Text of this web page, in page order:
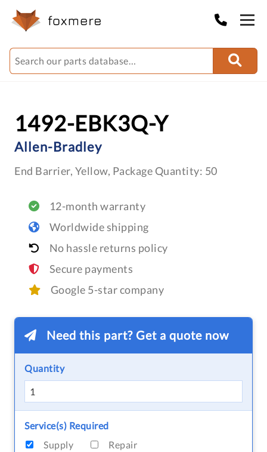
1492-EBK3Q-Y
Allen-Bradley
End Barrier, Yellow, Package Quantity: 50
12-month warranty
Worldwide shipping
No hassle returns policy
Secure payments
Google 5-star company
Need this part? Get a quote now
Quantity
Service(s) Required
Supply
Repair